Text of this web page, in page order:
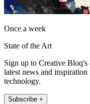
Once a week
State of the Art
Sign up to Creative
latest news and
technology.
Subscribe +